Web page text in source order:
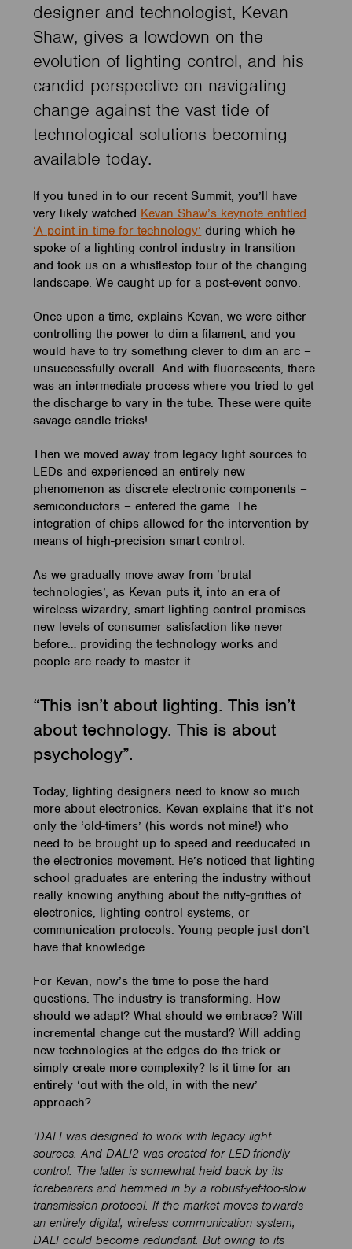
designer and technologist, Kevan
Shaw, gives a lowdown on the
evolution of lighting control, and his
candid perspective on navigating
change against the vast tide of
technological solutions becoming
available today.
If you tuned in to our recent Summit, you’ll have
very likely watched Kevan Shaw’s keynote entitled
‘A point in time for technology’ during which he
spoke of a lighting control industry in transition
and took us on a whistlestop tour of the changing
landscape. We caught up for a post-event convo.
Once upon a time, explains Kevan, we were either
controlling the power to dim a filament, and you
would have to try something clever to dim an arc –
unsuccessfully overall. And with fluorescents, there
was an intermediate process where you tried to get
the discharge to vary in the tube. These were quite
savage candle tricks!
Then we moved away from legacy light sources to
LEDs and experienced an entirely new
phenomenon as discrete electronic components –
semiconductors – entered the game. The
integration of chips allowed for the intervention by
means of high-precision smart control.
As we gradually move away from ‘brutal
technologies’, as Kevan puts it, into an era of
wireless wizardry, smart lighting control promises
new levels of consumer satisfaction like never
before… providing the technology works and
people are ready to master it.
“This isn’t about lighting. This isn’t
about technology. This is about
psychology”.
Today, lighting designers need to know so much
more about electronics. Kevan explains that it’s not
only the ‘old-timers’ (his words not mine!) who
need to be brought up to speed and reeducated in
the electronics movement. He’s noticed that lighting
school graduates are entering the industry without
really knowing anything about the nitty-gritties of
electronics, lighting control systems, or
communication protocols. Young people just don’t
have that knowledge.
For Kevan, now’s the time to pose the hard
questions. The industry is transforming. How
should we adapt? What should we embrace? Will
incremental change cut the mustard? Will adding
new technologies at the edges do the trick or
simply create more complexity? Is it time for an
entirely ‘out with the old, in with the new’
approach?
‘DALI was designed to work with legacy light
sources. And DALI2 was created for LED-friendly
control. The latter is somewhat held back by its
forebearers and hemmed in by a robust-yet-too-slow
transmission protocol. If the market moves towards
an entirely digital, wireless communication system,
DALI could become redundant. But owing to its